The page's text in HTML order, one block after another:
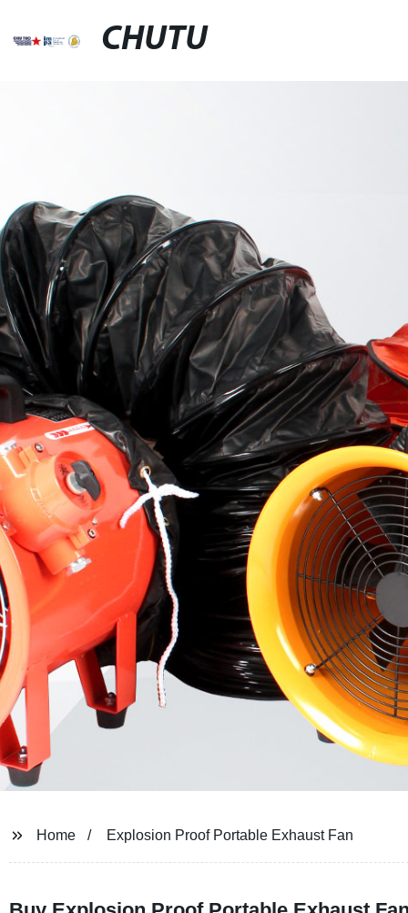
CHUTU
Home Explosion Proof Portable Exhaust Fan